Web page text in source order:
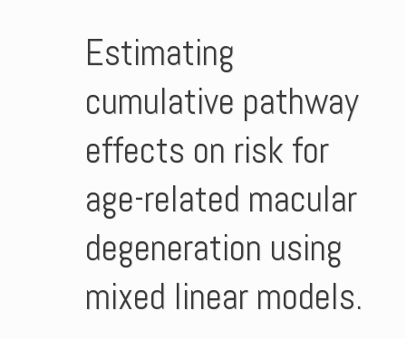
Estimating
cumulative pathway
effects on risk for
age-related macular
degeneration using
mixed linear models.